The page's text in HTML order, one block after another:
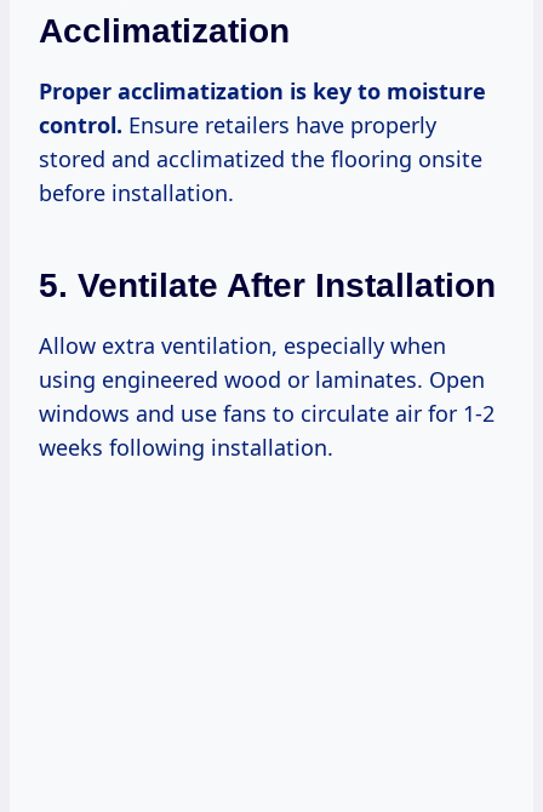
Acclimatization
Proper acclimatization is key to moisture
control. Ensure retailers have properly
stored and acclimatized the flooring onsite
before installation.
5. Ventilate After Installation
Allow extra ventilation, especially when
using engineered wood or laminates. Open
windows and use fans to circulate air for 1-2
weeks following installation.